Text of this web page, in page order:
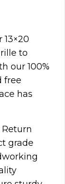
to
our 100%
free
has
grade